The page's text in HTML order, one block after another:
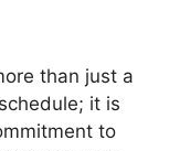
than just a
it is
to